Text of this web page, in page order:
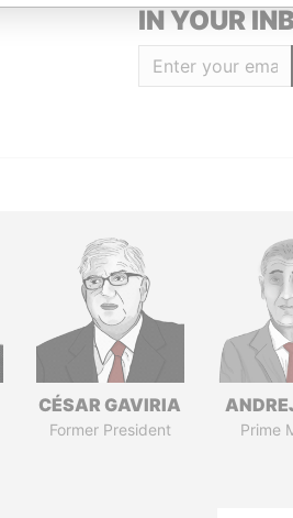
IN YOUR
CÉSAR GAVIRIA
Former President Prime